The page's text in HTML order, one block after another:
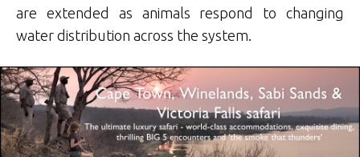
are extended as animals respond to changing
water distribution across the system.